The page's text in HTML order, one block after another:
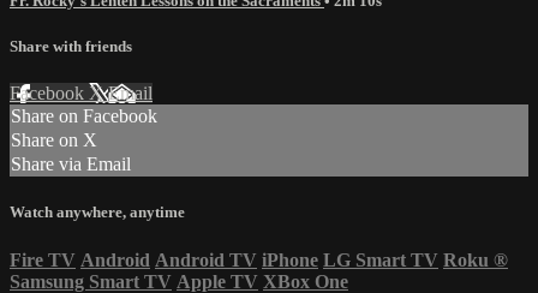
Share with friends
Facebook XEmail
Share on Facebook
Share on X
Share via Email
Watch anywhere, anytime
Fire TV Android Android TV iPhone LG Smart TV Roku ®
Samsung Smart TV Apple TV XBox One